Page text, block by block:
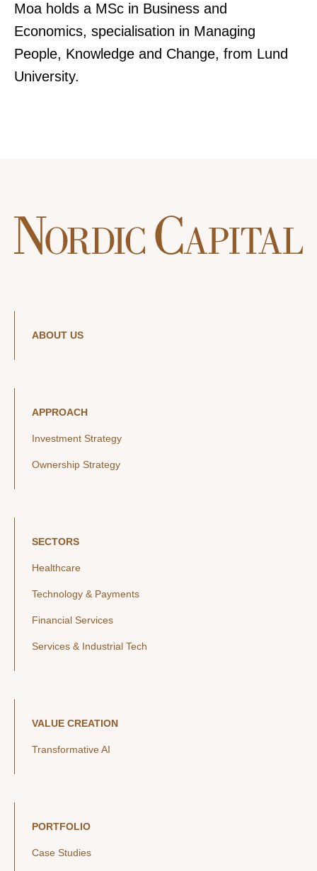
Moa holds a MSc in Business and
Economics, specialisation in Managing
People, Knowledge and Change, from Lund
University.
ABOUT US
APPROACH
Investment Strategy
Ownership Strategy
SECTORS
Healthcare
Technology & Payments
Financial Services
Services & Industrial Tech
VALUE CREATION
Transformative AI
PORTFOLIO
Case Studies